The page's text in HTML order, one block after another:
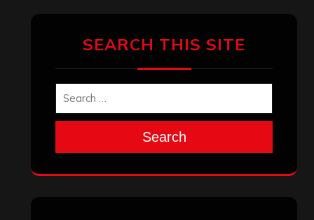
SEARCH THIS SITE
Search